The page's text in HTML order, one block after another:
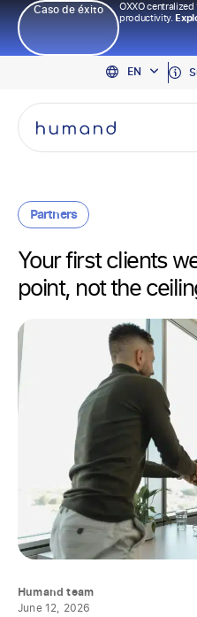
Caso de éxito
OXXO
productivity.
EN
PT
ES
Partners
Your first clients
point, not the
Humand team
June 12, 2026